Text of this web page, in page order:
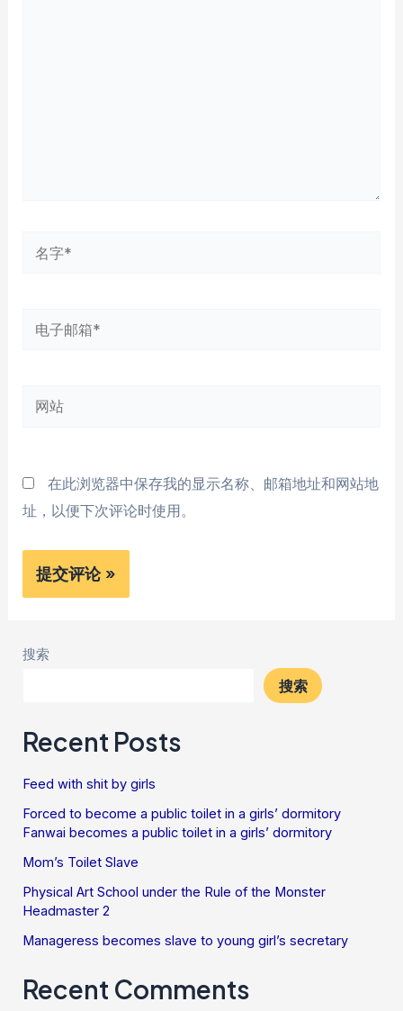
电
箱
网
在此浏览器中保存我的显示名称、邮箱地址和网站地
址，以便下次评论时使用。
搜索
搜索
Recent Posts
Feed with shit by girls
Forced to become a public toilet in a girls’ dormitory
Fanwai becomes a public toilet in a girls’ dormitory
Mom’s Toilet Slave
Physical Art School under the Rule of the Monster
Headmaster 2
Manageress becomes slave to young girl’s secretary
Recent Comments